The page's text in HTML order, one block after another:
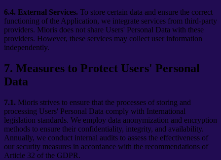
6.4. External Services. To store certain data and ensure the correct
functioning of the Application, we integrate services from third-party
providers. Mioris does not share Users' Personal Data with these
providers. However, these services may collect user information
independently.
7. Measures to Protect Users' Personal
Data
7.1. Mioris strives to ensure that the processes of storing and
processing Users' Personal Data comply with International
legislation standards. We employ data anonymization and encryption
methods to ensure their confidentiality, integrity, and availability.
Annually, we conduct internal audits to assess the effectiveness of
our security measures in accordance with the recommendations of
Article 32 of the GDPR.